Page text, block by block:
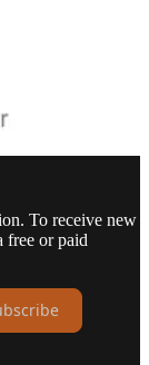
To receive new
free or paid